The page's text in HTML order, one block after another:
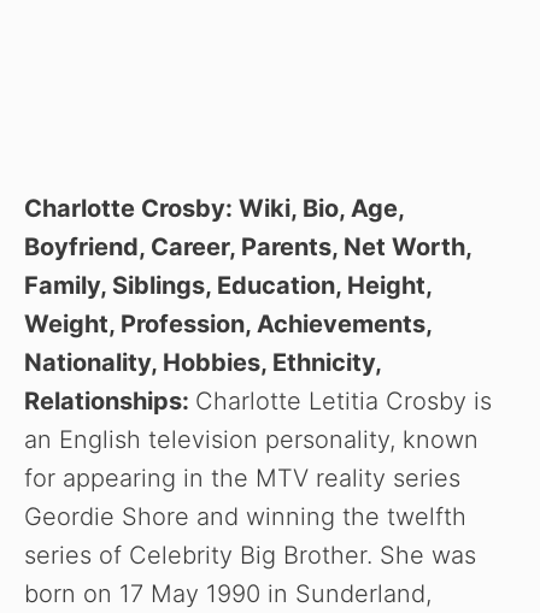
Charlotte Crosby: Wiki, Bio, Age,
Boyfriend, Career, Parents, Net Worth,
Family, Siblings, Education, Height,
Weight, Profession, Achievements,
Nationality, Hobbies, Ethnicity,
Relationships: Charlotte Letitia Crosby is
an English television personality, known
for appearing in the MTV reality series
Geordie Shore and winning the twelfth
series of Celebrity Big Brother. She was
born on 17 May 1990 in Sunderland,